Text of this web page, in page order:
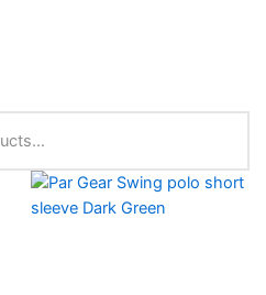
This
product